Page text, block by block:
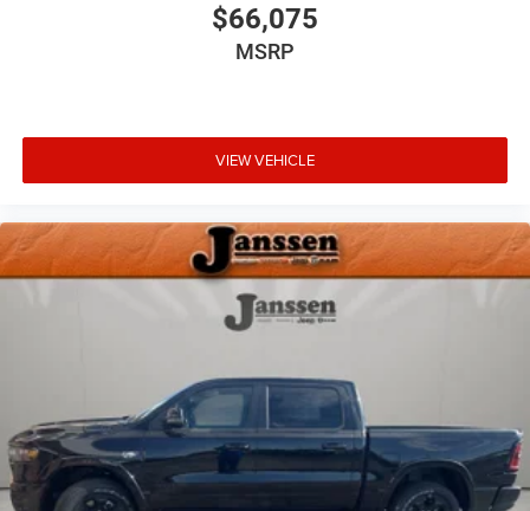
on the wheel with wireless connectivity.
$66,075
MSRP
VIEW VEHICLE